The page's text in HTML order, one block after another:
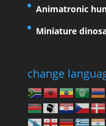
Animatronic
Miniature
change